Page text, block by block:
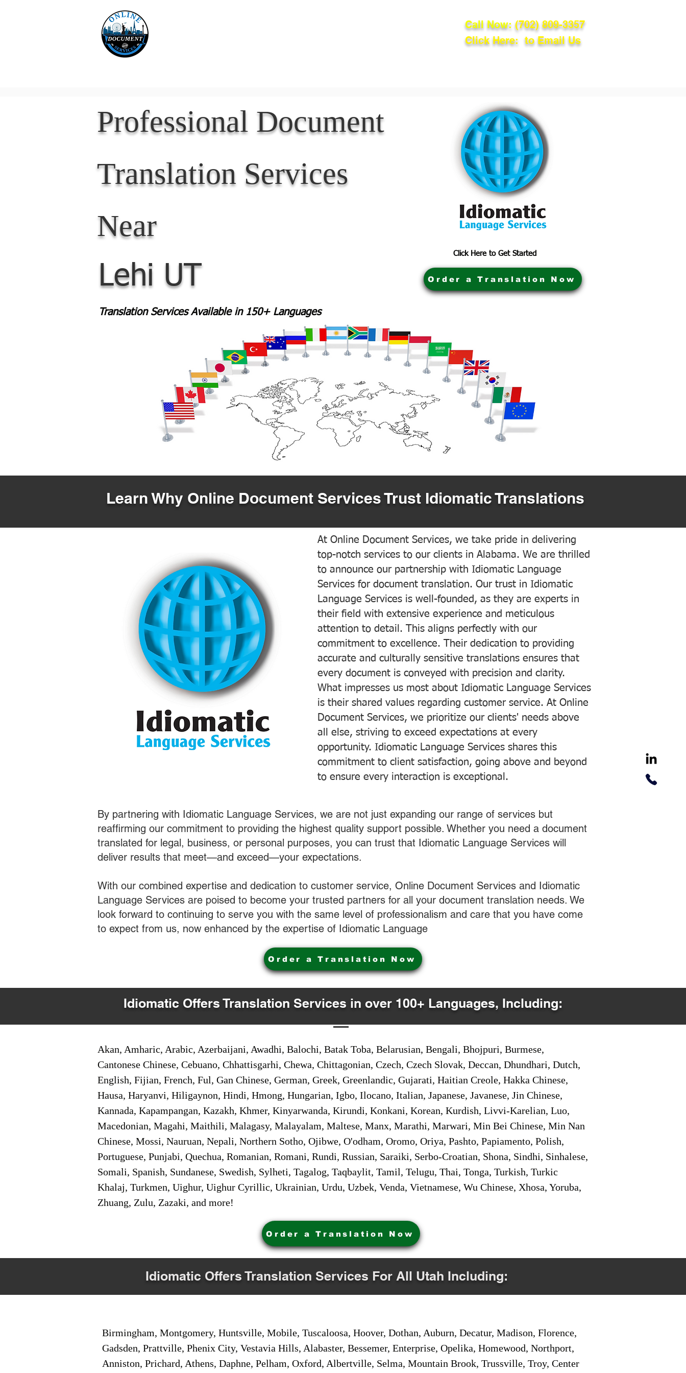
Call Now: (702) 809-3357
Click Here: to Email Us
Professional Document
Translation Services
Near
Lehi UT
Click Here to Get Started
Translation Services Available in 150+ Languages
Order a Translation Now
Learn Why Online Document Services Trust Idiomatic Translations
At Online Document Services, we take pride in delivering
top-notch services to our clients in Alabama. We are thrilled
to announce our partnership with Idiomatic Language
Services for document translation. Our trust in Idiomatic
Language Services is well-founded, as they are experts in
their field with extensive experience and meticulous
attention to detail. This aligns perfectly with our
commitment to excellence. Their dedication to providing
accurate and culturally sensitive translations ensures that
every document is conveyed with precision and clarity.
What impresses us most about Idiomatic Language Services
is their shared values regarding customer service. At Online
Document Services, we prioritize our clients' needs above
all else, striving to exceed expectations at every
opportunity. Idiomatic Language Services shares this
commitment to client satisfaction, going above and beyond
to ensure every interaction is exceptional.
By partnering with Idiomatic Language Services, we are not just expanding our range of services but
reaffirming our commitment to providing the highest quality support possible. Whether you need a document
translated for legal, business, or personal purposes, you can trust that Idiomatic Language Services will
deliver results that meet—and exceed—your expectations.
With our combined expertise and dedication to customer service, Online Document Services and Idiomatic
Language Services are poised to become your trusted partners for all your document translation needs. We
look forward to continuing to serve you with the same level of professionalism and care that you have come
to expect from us, now enhanced by the expertise of Idiomatic Language
Order a Translation Now
Idiomatic Offers Translation Services in over 100+ Languages, Including:
Akan, Amharic, Arabic, Azerbaijani, Awadhi, Balochi, Batak Toba, Belarusian, Bengali, Bhojpuri, Burmese,
Cantonese Chinese, Cebuano, Chhattisgarhi, Chewa, Chittagonian, Czech, Czech Slovak, Deccan, Dhundhari, Dutch,
English, Fijian, French, Ful, Gan Chinese, German, Greek, Greenlandic, Gujarati, Haitian Creole, Hakka Chinese,
Hausa, Haryanvi, Hiligaynon, Hindi, Hmong, Hungarian, Igbo, Ilocano, Italian, Japanese, Javanese, Jin Chinese,
Kannada, Kapampangan, Kazakh, Khmer, Kinyarwanda, Kirundi, Konkani, Korean, Kurdish, Livvi-Karelian, Luo,
Macedonian, Magahi, Maithili, Malagasy, Malayalam, Maltese, Manx, Marathi, Marwari, Min Bei Chinese, Min Nan
Chinese, Mossi, Nauruan, Nepali, Northern Sotho, Ojibwe, O'odham, Oromo, Oriya, Pashto, Papiamento, Polish,
Portuguese, Punjabi, Quechua, Romanian, Romani, Rundi, Russian, Saraiki, Serbo-Croatian, Shona, Sindhi, Sinhalese,
Somali, Spanish, Sundanese, Swedish, Sylheti, Tagalog, Taqbaylit, Tamil, Telugu, Thai, Tonga, Turkish, Turkic
Khalaj, Turkmen, Uighur, Uighur Cyrillic, Ukrainian, Urdu, Uzbek, Venda, Vietnamese, Wu Chinese, Xhosa, Yoruba,
Zhuang, Zulu, Zazaki, and more!
Order a Translation Now
Idiomatic Offers Translation Services For All Utah Including:
Birmingham, Montgomery, Huntsville, Mobile, Tuscaloosa, Hoover, Dothan, Auburn, Decatur, Madison, Florence,
Gadsden, Prattville, Phenix City, Vestavia Hills, Alabaster, Bessemer, Enterprise, Opelika, Homewood, Northport,
Anniston, Prichard, Athens, Daphne, Pelham, Oxford, Albertville, Selma, Mountain Brook, Trussville, Troy, Center